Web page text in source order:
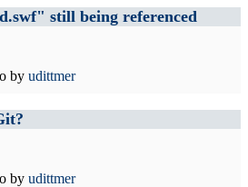
still being referenced
by udittmer
by udittmer